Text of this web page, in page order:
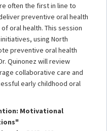
often the first in line to
preventive oral health
oral health. This session
using North
preventive oral health
Quinonez will review
collaborative care and
early childhood oral
Motivational